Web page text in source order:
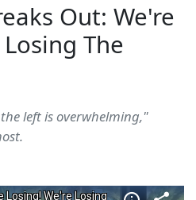
Out: We're
The
left is overwhelming,"